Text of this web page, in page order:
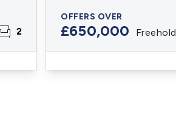
2
OFFERS OVER
£650,000 Freehold